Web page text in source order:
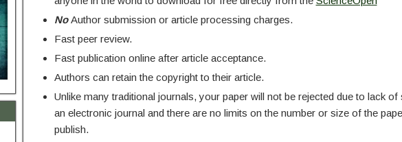
NoAuthor submission or article processing charges.
Fast peer review.
Fast publication online after article acceptance.
Authors can retain the copyright to their article.
Unlike many traditional journals, your paper will not be rejected due to lack of
an electronic journal and there are no limits on the number or size of the
publish.